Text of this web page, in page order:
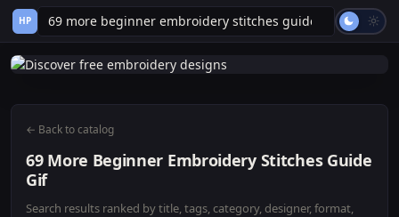
HP
← Back to catalog
69 More Beginner Embroidery Stitches Guide
Gif
Search results ranked by title, tags, category, designer, format,